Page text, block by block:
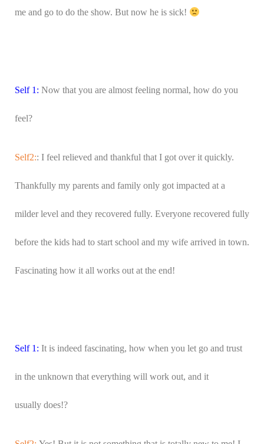
me and go to do the show. But now he is sick!
Self 1: Now that you are almost feeling normal, how do you
feel?
Self2:: I feel relieved and thankful that I got over it quickly.
Thankfully my parents and family only got impacted at a
milder level and they recovered fully. Everyone recovered fully
before the kids had to start school and my wife arrived in town.
Fascinating how it all works out at the end!
Self 1: It is indeed fascinating, how when you let go and trust
in the unknown that everything will work out, and it
usually does!?